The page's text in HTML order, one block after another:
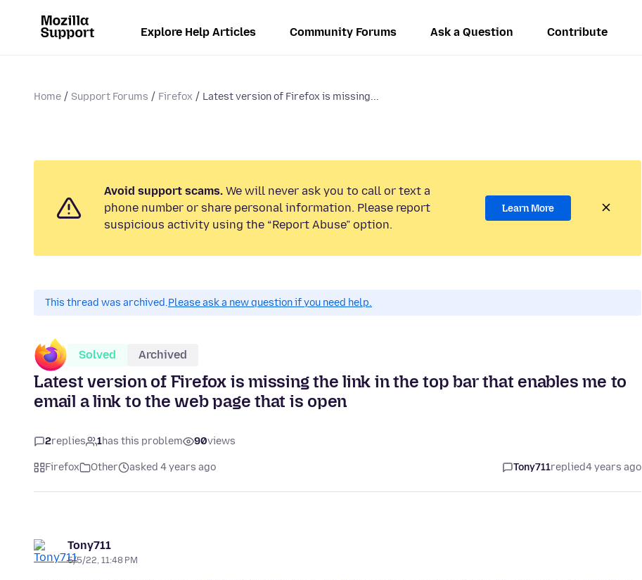
Explore Help Articles Community Forums Ask a Question Contribute
Home Support Forums Firefox Latest version of Firefox is missing...
Avoid support scams. We will never ask you to call or text a
phone number or share personal information. Please report
suspicious activity using the “Report Abuse” option.
Learn More
This thread was archived.Please ask a new question if you need help.
Solved Archived
Latest version of Firefox is missing the link in the top bar that enables me to
email a link to the web page that is open
2replies 1has this problem 90views
Firefox Other asked 4 years ago Tony711replied4 years ago
Tony711
5/5/22, 11:48 PM